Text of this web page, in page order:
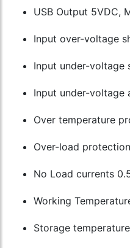
USB Output 5VDC,
Input over-voltage
Input under-voltage
Input under-voltage
Over temperature
Over-load
No Load currents
Working
Storage